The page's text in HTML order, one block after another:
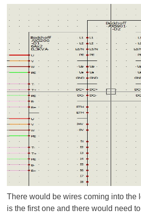
There would be wires coming into the
is the first one and there would need